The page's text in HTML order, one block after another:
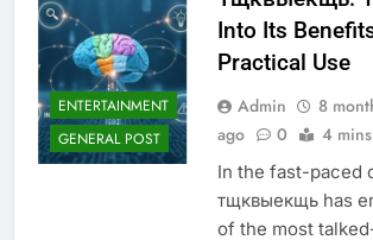
ENTERTAINMENT
GENERAL POST
Into Its
Practical Use
Admin
8
ago
0 4 mins
In the fast-paced
тщквыекщь has
of the most